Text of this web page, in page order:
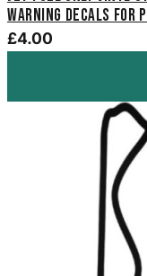
Warning Decals for
£4.00